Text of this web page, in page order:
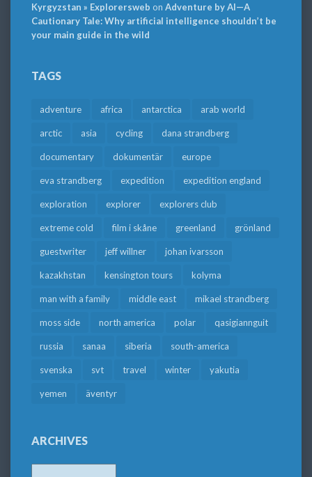
Kyrgyzstan » Explorersweb on Adventure by AI—A
Cautionary Tale: Why artificial intelligence shouldn’t be
your main guide in the wild
TAGS
adventure africa antarctica arab world
arctic asia cycling dana strandberg
documentary dokumentär europe
eva strandberg expedition expedition england
exploration explorer explorers club
extreme cold film i skåne greenland grönland
guestwriter jeff willner johan ivarsson
kazakhstan kensington tours kolyma
man with a family middle east mikael strandberg
moss side north america polar qasigiannguit
russia sanaa siberia south-america
svenska svt travel winter yakutia
yemen äventyr
ARCHIVES